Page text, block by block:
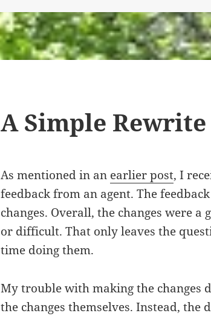
A Simple Rewrite
As mentioned in an earlier post, I
feedback from an agent. The
changes. Overall, the changes were
or difficult. That only leaves the
time doing them.
My trouble with making the changes
the changes themselves. Instead,